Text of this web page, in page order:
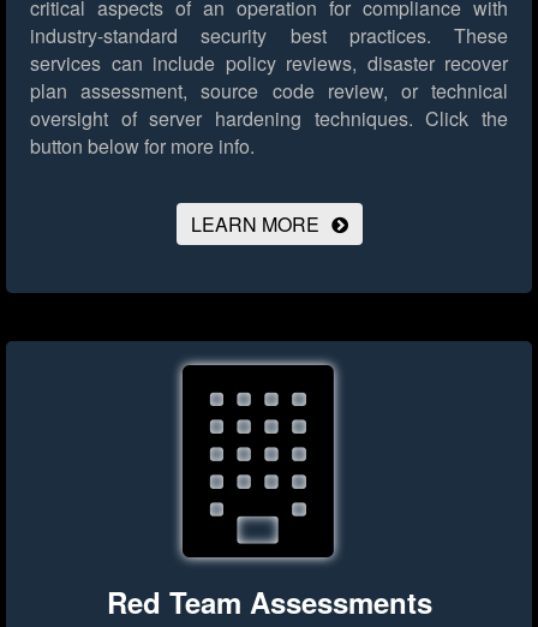
critical aspects of an operation for compliance with
industry-standard security best practices. These
services can include policy reviews, disaster recover
plan assessment, source code review, or technical
oversight of server hardening techniques. Click the
button below for more info.
LEARN MORE
Red Team Assessments